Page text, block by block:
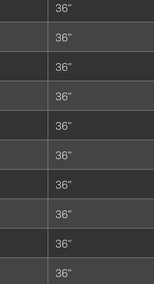
36"
36"
36"
36"
36"
36"
36"
36"
36"
36"